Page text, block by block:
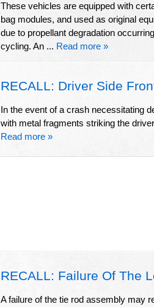
These vehicles are equipped with
bag modules, and used as original
due to propellant degradation
cycling. An ... Read more »
RECALL: Driver Side
In the event of a crash necessitating
with metal fragments striking the
Read more »
RECALL: Failure Of The
A failure of the tie rod assembly may